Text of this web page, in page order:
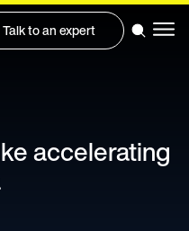
Talk to an expert
accelerating